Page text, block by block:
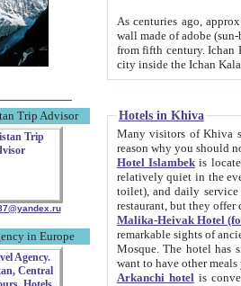
Trip Advisor
in Europe
As centuries ago, approx. 10-
wall made of adobe (sun-baked) bricks
from fifth century. Ichan Kala wall is 8-10 meters high, 6-8 meters wide and 2250 meters long. The ancient
Hotels in Khiva
Many visitors of Khiva stay
Hotel Islambekis located in
relatively quiet in the evening. The rooms are big and
toilet), and daily service if wanted. This hotel operates as B&B. For the other meals – they don't have a
restaurant, but they offer
Malika-Heivak Hotel
remarkable sights of ancient Khiva - Islam Khodja ensemble,
Mosque. The hotel has simply furnished rooms with bathrooms and AC. It also operates as B&B. if you
want to have other
Arkanchi hotelis